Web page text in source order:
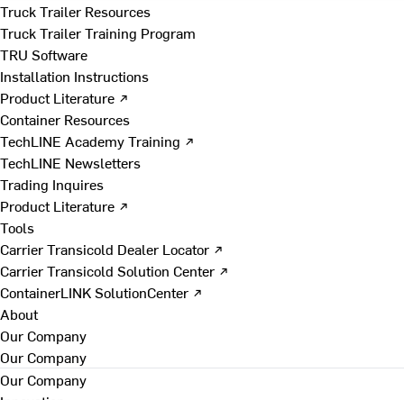
Truck Trailer Resources
Truck Trailer Training Program
TRU Software
Installation Instructions
Product Literature ↗
Container Resources
TechLINE Academy Training ↗
TechLINE Newsletters
Trading Inquires
Product Literature ↗
Tools
Carrier Transicold Dealer Locator ↗
Carrier Transicold Solution Center ↗
ContainerLINK SolutionCenter ↗
About
Our Company
Our Company
Our Company